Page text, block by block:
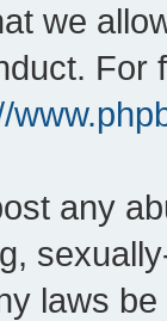
we
For
any
laws